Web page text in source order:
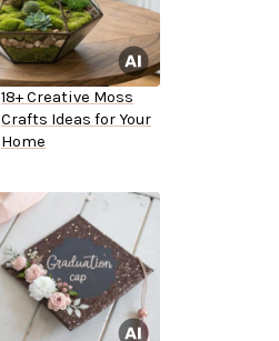
18+ Creative Moss
Crafts Ideas for Your
Home